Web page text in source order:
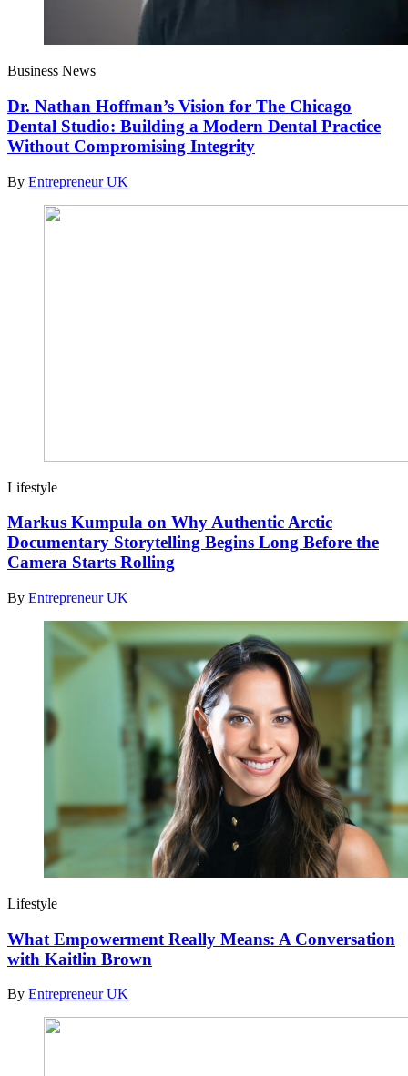
Business News
Dr. Nathan Hoffman’s Vision for The Chicago
Dental Studio: Building a Modern Dental Practice
Without Compromising Integrity
By Entrepreneur UK
Lifestyle
Markus Kumpula on Why Authentic Arctic
Documentary Storytelling Begins Long Before the
Camera Starts Rolling
By Entrepreneur UK
Lifestyle
What Empowerment Really Means: A Conversation
with Kaitlin Brown
By Entrepreneur UK